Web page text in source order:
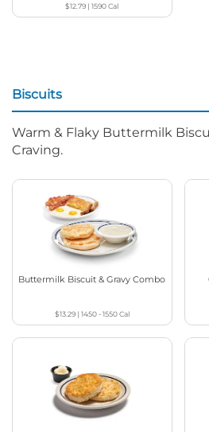
$12.79 |1590Cal
Biscuits
Warm & Flaky Buttermilk
Craving.
Buttermilk Biscuit & Gravy Combo
$13.29| 1450 - 1550Cal